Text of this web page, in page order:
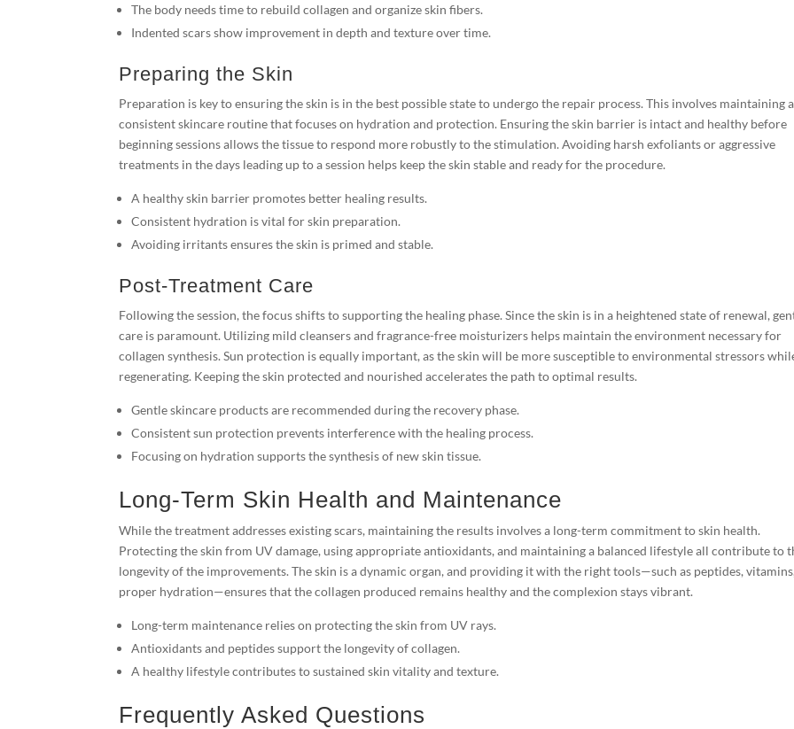
The body needs time to rebuild collagen and organize skin fibers.
Indented scars show improvement in depth and texture over time.
Preparing the Skin
Preparation is key to ensuring the skin is in the best possible state to undergo the repair process. This involves maintaining a
consistent skincare routine that focuses on hydration and protection. Ensuring the skin barrier is intact and healthy before
beginning sessions allows the tissue to respond more robustly to the stimulation. Avoiding harsh exfoliants or aggressive
treatments in the days leading up to a session helps keep the skin stable and ready for the procedure.
A healthy skin barrier promotes better healing results.
Consistent hydration is vital for skin preparation.
Avoiding irritants ensures the skin is primed and stable.
Post-Treatment Care
Following the session, the focus shifts to supporting the healing phase. Since the skin is in a heightened state of renewal,
care is paramount. Utilizing mild cleansers and fragrance-free moisturizers helps maintain the environment necessary for
collagen synthesis. Sun protection is equally important, as the skin will be more susceptible to environmental stressors
regenerating. Keeping the skin protected and nourished accelerates the path to optimal results.
Gentle skincare products are recommended during the recovery phase.
Consistent sun protection prevents interference with the healing process.
Focusing on hydration supports the synthesis of new skin tissue.
Long-Term Skin Health and Maintenance
While the treatment addresses existing scars, maintaining the results involves a long-term commitment to skin health.
Protecting the skin from UV damage, using appropriate antioxidants, and maintaining a balanced lifestyle all contribute to
longevity of the improvements. The skin is a dynamic organ, and providing it with the right tools—such as peptides,
proper hydration—ensures that the collagen produced remains healthy and the complexion stays vibrant.
Long-term maintenance relies on protecting the skin from UV rays.
Antioxidants and peptides support the longevity of collagen.
A healthy lifestyle contributes to sustained skin vitality and texture.
Frequently Asked Questions